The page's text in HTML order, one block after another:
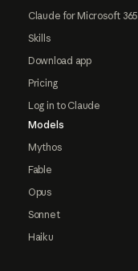
Claude for Microsoft 365
Skills
Download app
Pricing
Log in to Claude
Models
Mythos
Fable
Opus
Sonnet
Haiku